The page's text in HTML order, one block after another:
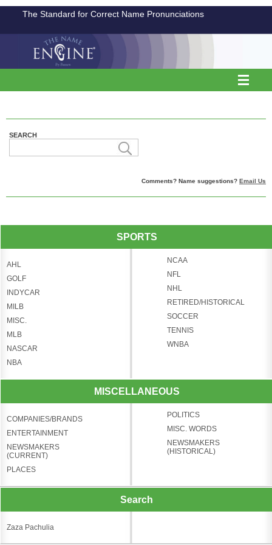
The Standard for Correct Name Pronunciations
SEARCH
Comments? Name suggestions? Email Us
SPORTS
AHL
GOLF
INDYCAR
MILB
MISC.
MLB
NASCAR
NBA
NCAA
NFL
NHL
RETIRED/HISTORICAL
SOCCER
TENNIS
WNBA
MISCELLANEOUS
COMPANIES/BRANDS
ENTERTAINMENT
NEWSMAKERS
(CURRENT)
PLACES
POLITICS
MISC. WORDS
NEWSMAKERS
(HISTORICAL)
Search
Zaza Pachulia